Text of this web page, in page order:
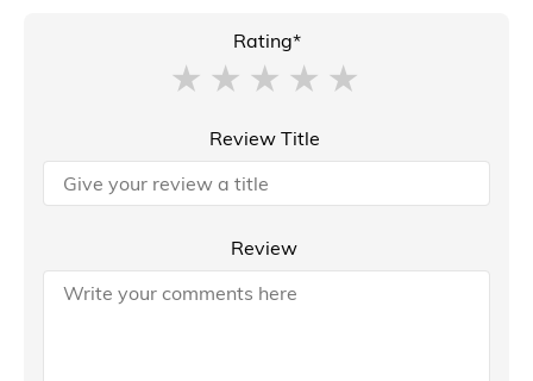
Rating*
Review Title
Review